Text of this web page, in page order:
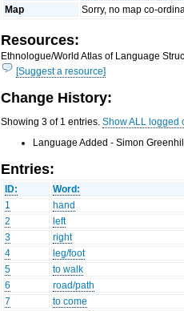
Map
Sorry, no map co-
Resources:
Ethnologue/World Atlas of Language
[Suggest a resource]
Change History:
Showing 3 of 1 entries.Show ALL logged
Language Added - Simon
Entries:
ID: Word:
1
hand
2
left
3
right
4
leg/foot
5
to walk
6
road/path
7
to come